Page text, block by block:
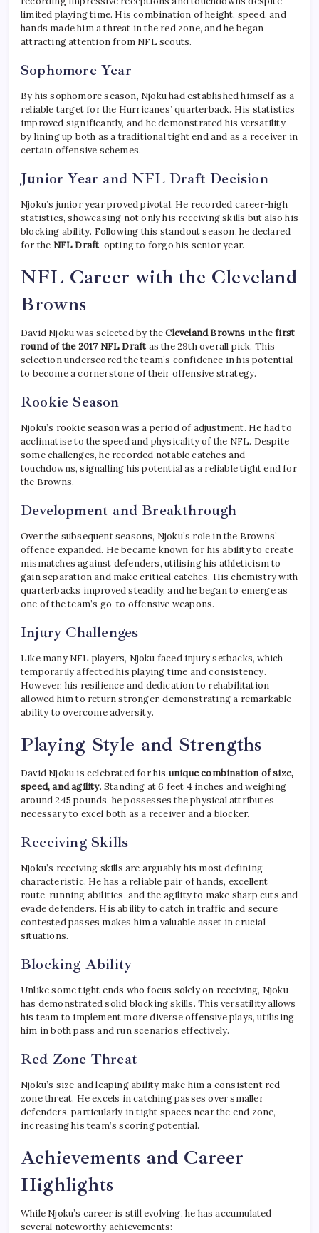
limited playing time. His combination of height, speed, and
hands made him a threat in the red zone, and he began
attracting attention from NFL scouts.
Sophomore Year
By his sophomore season, Njoku had established himself as a
reliable target for the Hurricanes’ quarterback. His statistics
improved significantly, and he demonstrated his versatility
by lining up both as a traditional tight end and as a receiver in
certain offensive schemes.
Junior Year and NFL Draft Decision
Njoku’s junior year proved pivotal. He recorded career-high
statistics, showcasing not only his receiving skills but also his
blocking ability. Following this standout season, he declared
for the NFL Draft, opting to forgo his senior year.
NFL Career with the Cleveland
Browns
David Njoku was selected by theCleveland Browns in thefirst
round of the 2017 NFL Draft as the 29th overall pick. This
selection underscored the team’s confidence in his potential
to become a cornerstone of their offensive strategy.
Rookie Season
Njoku’s rookie season was a period of adjustment. He had to
acclimatise to the speed and physicality of the NFL. Despite
some challenges, he recorded notable catches and
touchdowns, signalling his potential as a reliable tight end for
the Browns.
Development and Breakthrough
Over the subsequent seasons, Njoku’s role in the Browns’
offence expanded. He became known for his ability to create
mismatches against defenders, utilising his athleticism to
gain separation and make critical catches. His chemistry with
quarterbacks improved steadily, and he began to emerge as
one of the team’s go-to offensive weapons.
Injury Challenges
Like many NFL players, Njoku faced injury setbacks, which
temporarily affected his playing time and consistency.
However, his resilience and dedication to rehabilitation
allowed him to return stronger, demonstrating a remarkable
ability to overcome adversity.
Playing Style and Strengths
David Njoku is celebrated for his unique combination of size,
speed, and agility. Standing at 6 feet 4 inches and weighing
around 245 pounds, he possesses the physical attributes
necessary to excel both as a receiver and a blocker.
Receiving Skills
Njoku’s receiving skills are arguably his most defining
characteristic. He has a reliable pair of hands, excellent
route-running abilities, and the agility to make sharp cuts and
evade defenders. His ability to catch in traffic and secure
contested passes makes him a valuable asset in crucial
situations.
Blocking Ability
Unlike some tight ends who focus solely on receiving, Njoku
has demonstrated solid blocking skills. This versatility allows
his team to implement more diverse offensive plays, utilising
him in both pass and run scenarios effectively.
Red Zone Threat
Njoku’s size and leaping ability make him a consistent red
zone threat. He excels in catching passes over smaller
defenders, particularly in tight spaces near the end zone,
increasing his team’s scoring potential.
Achievements and Career
Highlights
While Njoku’s career is still evolving, he has accumulated
several noteworthy achievements: